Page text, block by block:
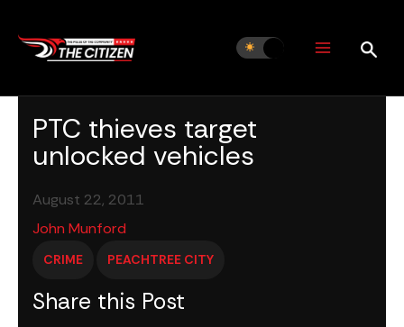
content
PTC thieves target
unlocked vehicles
August 22, 2011
John Munford
CRIME PEACHTREE CITY
Share this Post